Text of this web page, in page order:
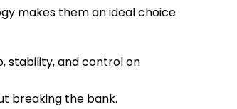
makes them an ideal choice
stability, and control on
breaking the bank.